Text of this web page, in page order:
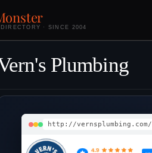
· SINCE 2004
Plumbing
http://vernsplumbing.com/